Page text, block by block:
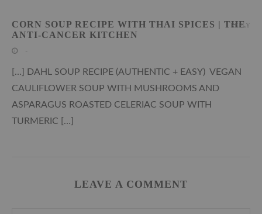
CORN SOUP RECIPE WITH THAI SPICES | THE
ANTI-CANCER KITCHEN
-
[…] DAHL SOUP RECIPE (AUTHENTIC + EASY) VEGAN
CAULIFLOWER SOUP WITH MUSHROOMS AND
ASPARAGUS ROASTED CELERIAC SOUP WITH
TURMERIC […]
REPLY
LEAVE A COMMENT